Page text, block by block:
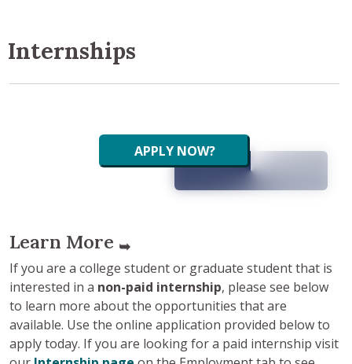
Internships
APPLY NOW?
Learn More ➥
If you are a college student or graduate student that is
interested in a non-paid internship, please see below
to learn more about the opportunities that are
available. Use the online application provided below to
apply today. If you are looking for a paid internship visit